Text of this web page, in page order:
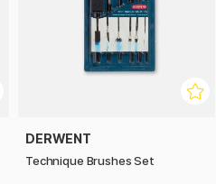
DERWENT
Technique Brushes Set